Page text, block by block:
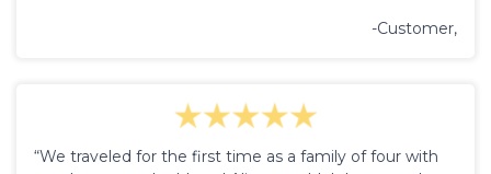
-Customer,
“We traveled for the first time as a family of four with